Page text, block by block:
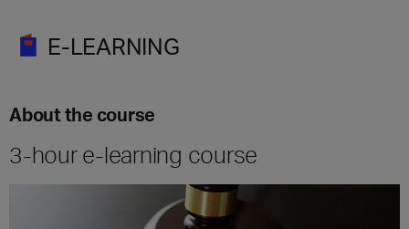
E-LEARNING
About the course
3-hour e-learning course